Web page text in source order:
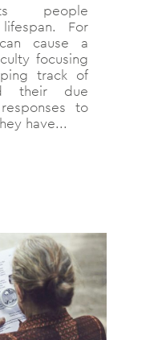
people
For
cause a
focusing
track of
their due
to
have...